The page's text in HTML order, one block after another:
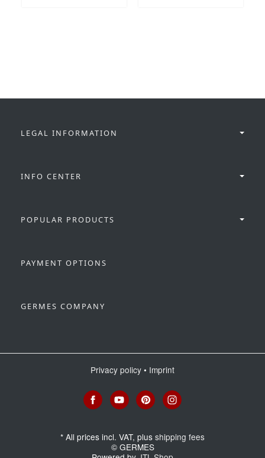
LEGAL INFORMATION
INFO CENTER
POPULAR PRODUCTS
PAYMENT OPTIONS
GERMES COMPANY
Privacy policy • Imprint
* All prices incl. VAT, plus shipping fees
© GERMES